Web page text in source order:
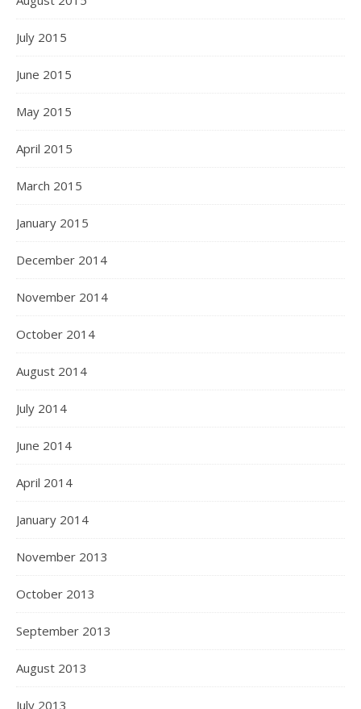
July 2015
June 2015
May 2015
April 2015
March 2015
January 2015
December 2014
November 2014
October 2014
August 2014
July 2014
June 2014
April 2014
January 2014
November 2013
October 2013
September 2013
August 2013
July 2013